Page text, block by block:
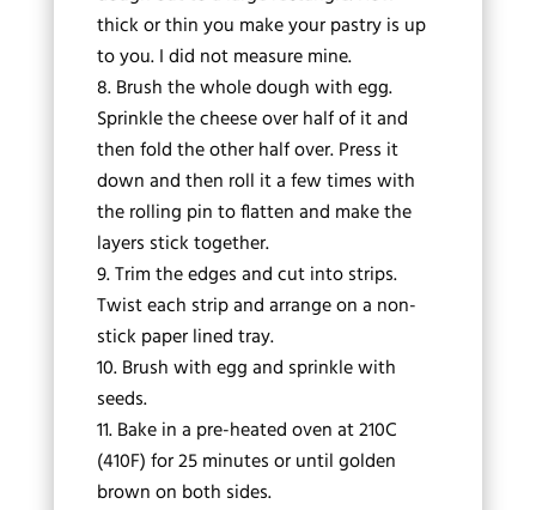
thick or thin you make your pastry is up
to you. I did not measure mine.
Brush the whole dough with egg.
Sprinkle the cheese over half of it and
then fold the other half over. Press it
down and then roll it a few times with
the rolling pin to flatten and make the
layers stick together.
Trim the edges and cut into strips.
Twist each strip and arrange on a non-
stick paper lined tray.
Brush with egg and sprinkle with
seeds.
Bake in a pre-heated oven at 210C
(410F) for 25 minutes or until golden
brown on both sides.